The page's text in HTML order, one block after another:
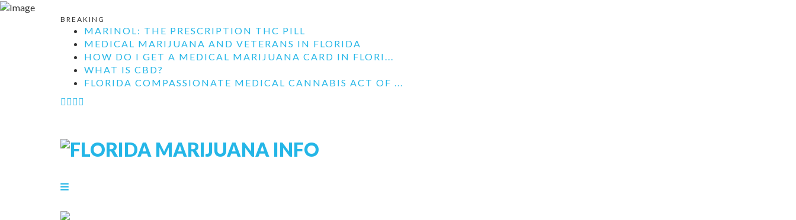
BREAKING
MARINOL: THE PRESCRIPTION THC PILL
MEDICAL MARIJUANA AND VETERANS IN FLORIDA
HOW DO I GET A MEDICAL MARIJUANA CARD IN FLORI...
WHAT IS CBD?
FLORIDA COMPASSIONATE MEDICAL CANNABIS ACT OF ...